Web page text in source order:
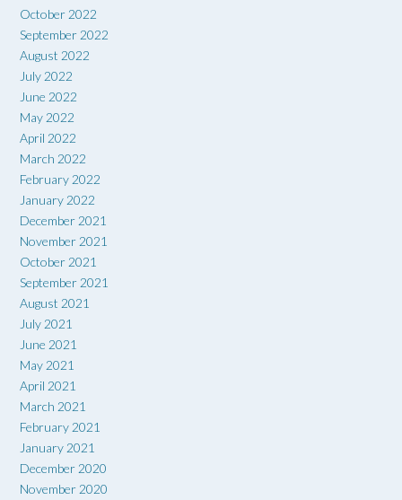
October 2022
September 2022
August 2022
July 2022
June 2022
May 2022
April 2022
March 2022
February 2022
January 2022
December 2021
November 2021
October 2021
September 2021
August 2021
July 2021
June 2021
May 2021
April 2021
March 2021
February 2021
January 2021
December 2020
November 2020